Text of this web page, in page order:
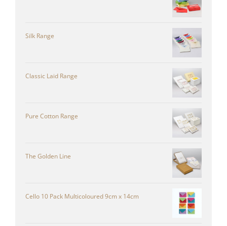
Silk Range
Classic Laid Range
Pure Cotton Range
The Golden Line
Cello 10 Pack Multicoloured 9cm x 14cm